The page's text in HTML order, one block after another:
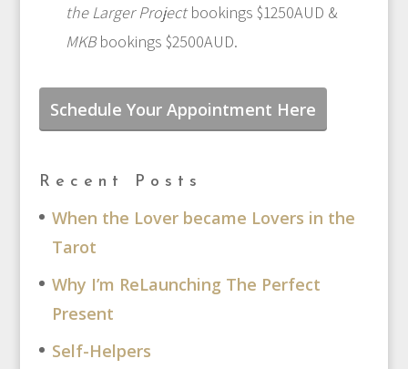
the Larger Projectbookings $1250AUD &
MKBbookings $2500AUD.
Schedule Your Appointment Here
Recent Posts
When the Lover became Lovers in the
Tarot
Why I’m ReLaunching The Perfect
Present
Self-Helpers